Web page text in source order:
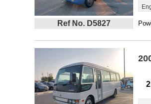
Ref No. D5827